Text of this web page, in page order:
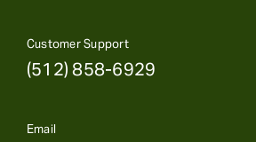
Customer Support
(512) 858-6929
Email